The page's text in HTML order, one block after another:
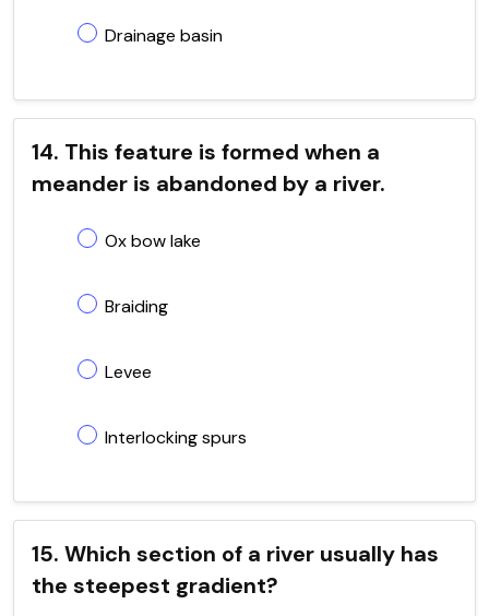
Drainage basin
14. This feature is formed when a
meander is abandoned by a river.
Ox bow lake
Braiding
Levee
Interlocking spurs
15. Which section of a river usually has
the steepest gradient?